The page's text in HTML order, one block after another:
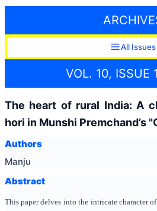
All Issues
VOL. 10, ISSUE
The heart of rural India: A
hori in Munshi Premchand’s
Authors
Manju
Abstract
This paper delves into the intricate character